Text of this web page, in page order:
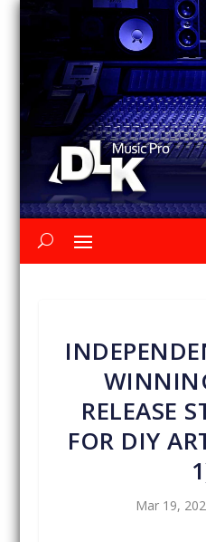
RELEASE
FOR DIY
Mar 19,